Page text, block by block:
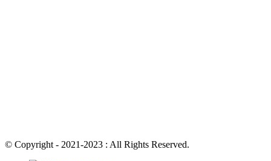
© Copyright - 2021-2023 : All Rights Reserved.